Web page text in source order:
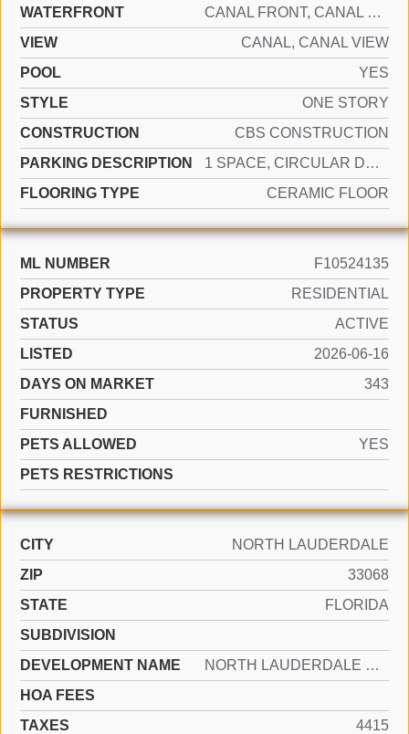
WATERFRONT
CANAL FRONT, CANAL WIDTH 1-80 FEET, CANAL
VIEW
CANAL, CANAL VIEW
POOL
YES
STYLE
ONE STORY
CONSTRUCTION
CBS CONSTRUCTION
PARKING DESCRIPTION
1 SPACE, CIRCULAR DRIVEWAY, PARKING GARAGE
FLOORING TYPE
CERAMIC FLOOR
ML NUMBER
F10524135
PROPERTY TYPE
RESIDENTIAL
STATUS
ACTIVE
LISTED
2026-06-16
DAYS ON MARKET
343
FURNISHED
PETS ALLOWED
YES
PETS RESTRICTIONS
CITY
NORTH LAUDERDALE
ZIP
33068
STATE
FLORIDA
SUBDIVISION
DEVELOPMENT NAME
NORTH LAUDERDALE VILLAGE
HOA FEES
TAXES
4415